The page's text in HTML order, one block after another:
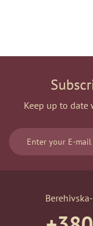
Keep up to